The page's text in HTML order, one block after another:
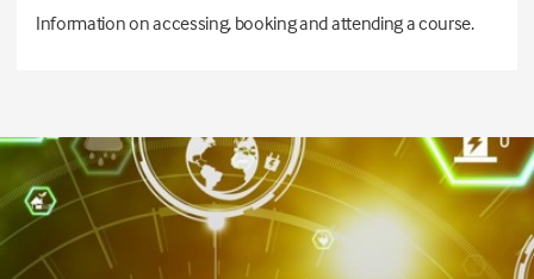
Information on accessing, booking and attending a course.